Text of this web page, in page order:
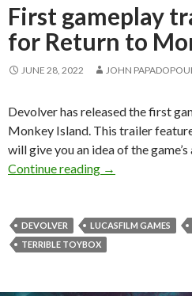
First gameplay
for Return to
JUNE 28, 2022 JOHN
Devolver has released the first
Monkey Island. This trailer
will give you an idea of the
Continue reading
First
→
DEVOLVER LUCASFILM GAMES
TERRIBLE TOYBOX